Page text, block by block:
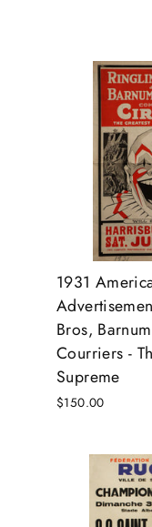
1931
Bros,
Courriers -
Supreme
$150.00